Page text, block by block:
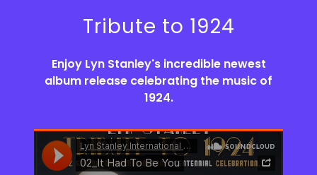
Tribute to 1924
Enjoy Lyn Stanley's incredible newest
album release celebrating the music of
1924.